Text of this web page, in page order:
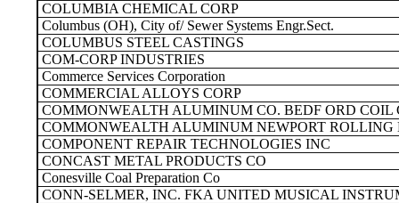
COLUMBIA CHEMICAL CORP
Columbus (OH), City of/ Sewer Systems Engr.Sect.
COLUMBUS STEEL CASTINGS
COM-CORP INDUSTRIES
Commerce Services Corporation
COMMERCIAL ALLOYS CORP
COMMONWEALTH ALUMINUM CO. BEDF ORD COIL
COMMONWEALTH ALUMINUM NEWPORT ROLLING
COMPONENT REPAIR TECHNOLOGIES INC
CONCAST METAL PRODUCTS CO
Conesville Coal Preparation Co
CONN-SELMER, INC. FKA UNITED MUSICAL